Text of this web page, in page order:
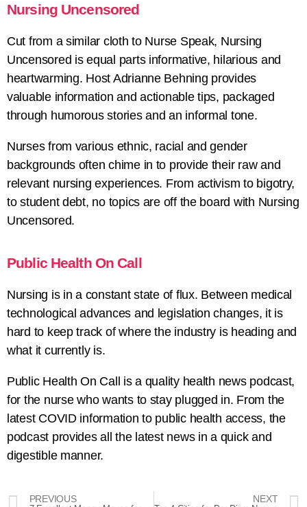
Nursing Uncensored
Cut from a similar cloth to Nurse Speak, Nursing
Uncensored is equal parts informative, hilarious and
heartwarming. Host Adrianne Behning provides
valuable information and actionable tips, packaged
through humorous stories and an informal tone.
Nurses from various ethnic, racial and gender
backgrounds often chime in to provide their raw and
relevant nursing experiences. From activism to bigotry,
to student debt, no topics are off the board with Nursing
Uncensored.
Public Health On Call
Nursing is in a constant state of flux. Between medical
technological advances and legislation changes, it is
hard to keep track of where the industry is heading and
what it currently is.
Public Health On Call is a quality health news podcast,
for the nurse who wants to stay plugged in. From the
latest COVID information to public health access, the
podcast provides all the latest news in a quick and
digestible manner.
PREVIOUS NEXT